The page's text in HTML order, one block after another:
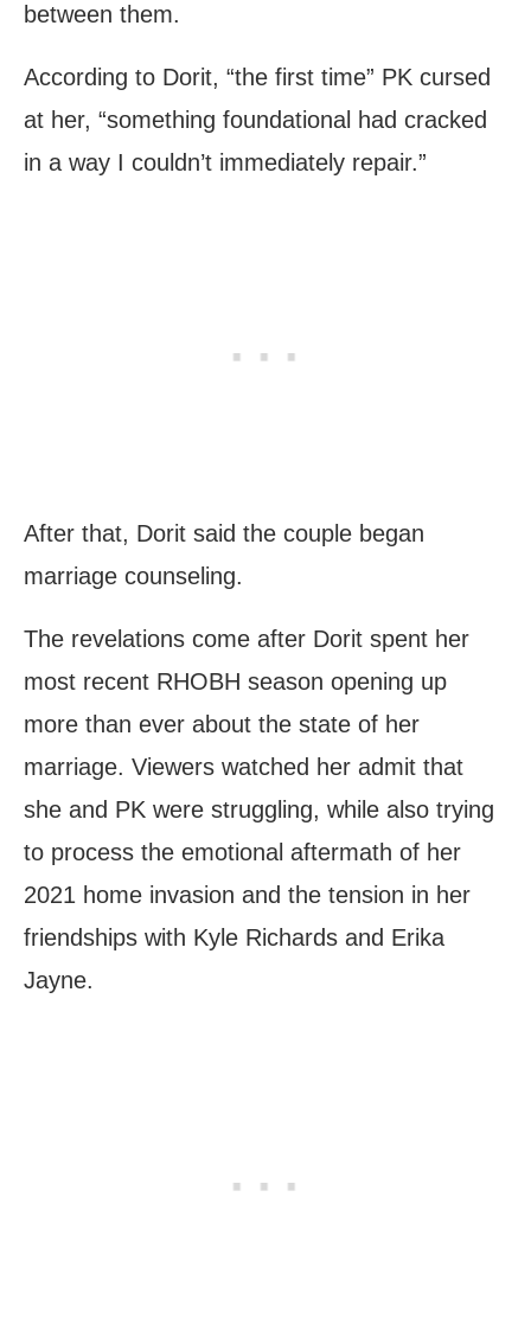
between them.
According to Dorit, “the first time” PK cursed
at her, “something foundational had cracked
in a way I couldn’t immediately repair.”
After that, Dorit said the couple began
marriage counseling.
The revelations come after Dorit spent her
most recent RHOBH season opening up
more than ever about the state of her
marriage. Viewers watched her admit that
she and PK were struggling, while also trying
to process the emotional aftermath of her
2021 home invasion and the tension in her
friendships with Kyle Richards and Erika
Jayne.